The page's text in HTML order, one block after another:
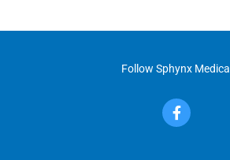
Follow Sphynx Medical
F
a
c